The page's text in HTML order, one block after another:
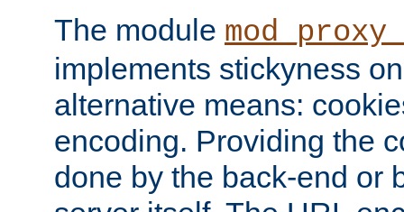
The module
implements stickyness
alternative means:
encoding. Providing the
done by the back-end or